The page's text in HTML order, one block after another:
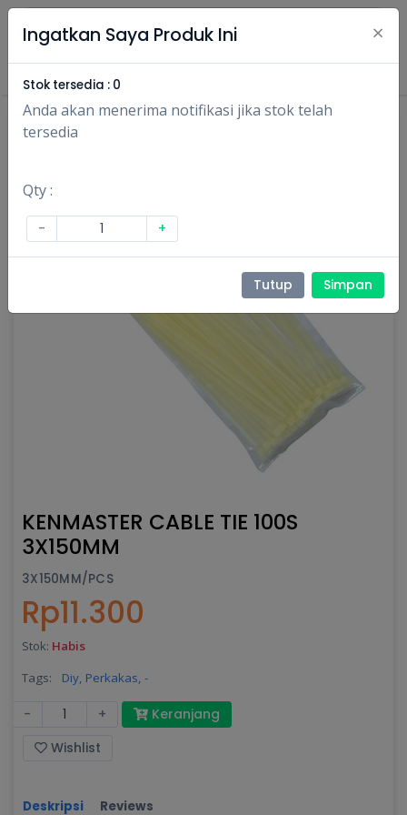
Masuk Daftar
KENMASTER CABLE TIE 100S
3X150MM
3X150MM/PCS
Rp11.300
Stok: Habis
Tags:
Diy, Perkakas, -
- +
Keranjang
Wishlist
Deskripsi Reviews
Ingatkan Saya Produk Ini ×
Stok tersedia : 0
Anda akan menerima notifikasi jika stok telah
tersedia
Qty :
- +
Tutup Simpan